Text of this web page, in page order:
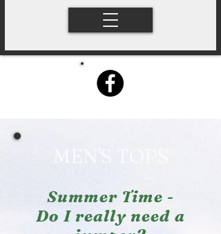
Summer Time -
Do I really need a